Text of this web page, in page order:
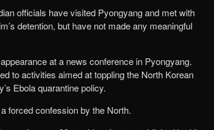
officials have visited Pyongyang and met with
detention, but have not made any meaningful
at a news conference in Pyongyang.
to activities aimed at toppling the North Korean
Ebola quarantine policy.
forced confession by the North.